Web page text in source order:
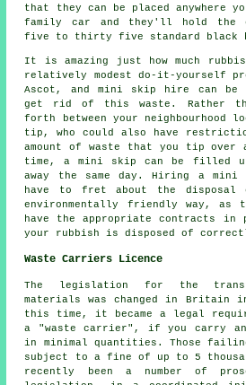
that they can be placed anywhere
family car and they'll hold the
five to thirty five standard black
It is amazing just how much
relatively modest do-it-yourself
Ascot, and mini skip hire can
get rid of this waste. Rather
forth between your neighbourhood
tip, who could also have
amount of waste that you tip
time, a mini skip can be filled
away the same day. Hiring a mini
have to fret about the disposal
environmentally friendly way, as
have the appropriate contracts in
your rubbish is disposed of
Waste Carriers Licence
The legislation for the
materials was changed in Britain
this time, it became a legal
a "waste carrier", if you carry
in minimal quantities. Those
subject to a fine of up to 5
recently been a number of